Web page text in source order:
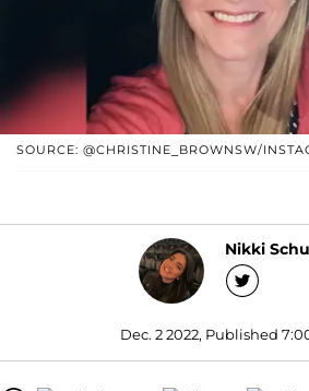
SOURCE: @CHRISTINE_BROWNSW/
Nikki
Dec. 2 2022, Published